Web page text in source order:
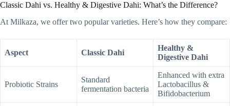
Classic Dahi vs. Healthy & Digestive Dahi: What’s the Difference?
At Milkaza, we offer two popular varieties. Here’s how they compare:
Aspect Classic Dahi
Healthy &
Digestive Dahi
Probiotic Strains
Standard
fermentation bacteria
Enhanced with extra
Lactobacillus &
Bifidobacterium